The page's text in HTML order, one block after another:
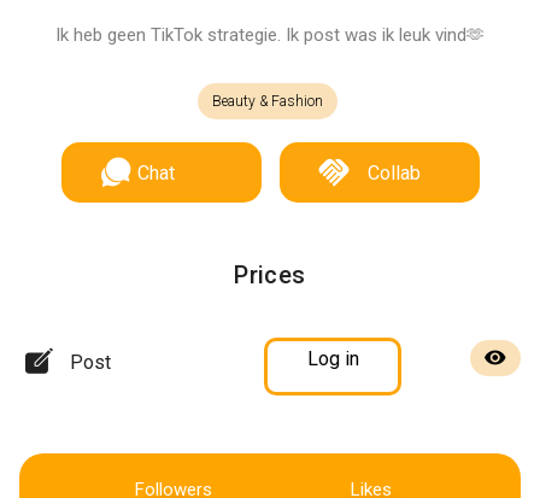
Ik heb geen TikTok strategie. Ik post was ik leuk vind🫶
Beauty & Fashion
Chat Collab
Prices
Post Log in
Followers Likes